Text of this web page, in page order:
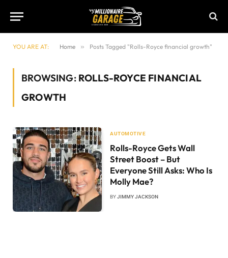
YOU ARE AT: Home » Posts Tagged "Rolls-Royce financial growth"
BROWSING: ROLLS-ROYCE FINANCIAL
GROWTH
AUTOMOTIVE
Rolls-Royce Gets Wall
Street Boost – But
Everyone Still Asks: Who Is
Molly Mae?
BYJIMMY JACKSON